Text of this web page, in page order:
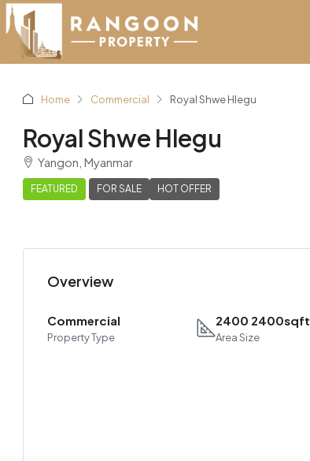
Home Commercial Royal Shwe Hlegu
Royal Shwe Hlegu
Yangon, Myanmar
FEATURED FOR SALE HOT OFFER
Overview
Commercial
Property Type
2400 2400sqft
Area Size